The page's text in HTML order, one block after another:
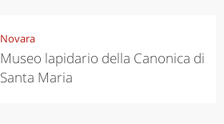
Novara
Museo lapidario della Canonica di
Santa Maria